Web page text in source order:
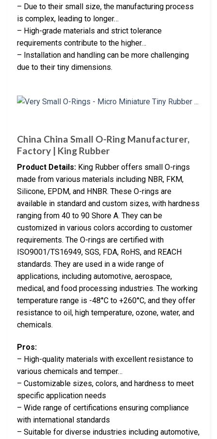
– Due to their small size, the manufacturing process
is complex, leading to longer…
– High-grade materials and strict tolerance
requirements contribute to the higher…
– Installation and handling can be more challenging
due to their tiny dimensions.
China China Small O-Ring Manufacturer,
Factory | King Rubber
Product Details: King Rubber offers small O-rings
made from various materials including NBR, FKM,
Silicone, EPDM, and HNBR. These O-rings are
available in standard and custom sizes, with hardness
ranging from 40 to 90 Shore A. They can be
customized in various colors according to customer
requirements. The O-rings are certified with
ISO9001/TS16949, SGS, FDA, RoHS, and REACH
standards. They are used in a wide range of
applications, including automotive, aerospace,
medical, and food processing industries. The working
temperature range is -48°C to +260°C, and they offer
resistance to oil, high temperature, ozone, water, and
chemicals.
Pros:
– High-quality materials with excellent resistance to
various chemicals and temper…
– Customizable sizes, colors, and hardness to meet
specific application needs
– Wide range of certifications ensuring compliance
with international standards
– Suitable for diverse industries including automotive,